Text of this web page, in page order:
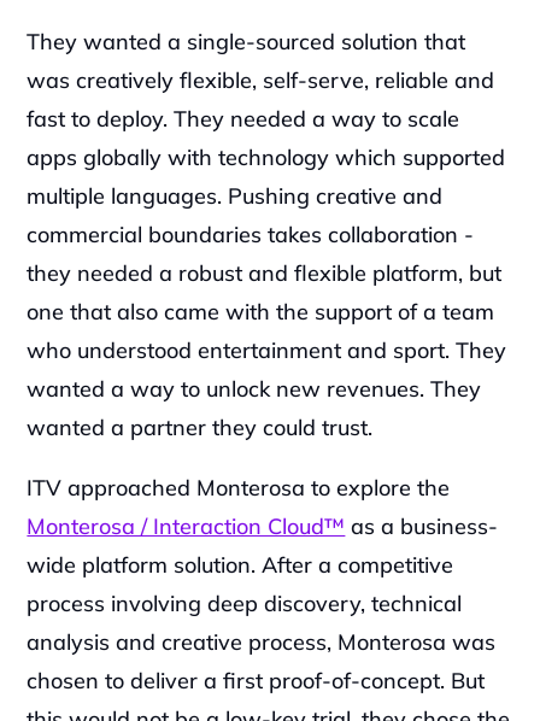
They wanted a single-sourced solution that
was creatively flexible, self-serve, reliable and
fast to deploy. They needed a way to scale
apps globally with technology which supported
multiple languages. Pushing creative and
commercial boundaries takes collaboration -
they needed a robust and flexible platform, but
one that also came with the support of a team
who understood entertainment and sport. They
wanted a way to unlock new revenues. They
wanted a partner they could trust.‍
Monterosa / Interaction Cloud™ as a business-
wide platform solution. After a competitive
process involving deep discovery, technical
analysis and creative process, Monterosa was
chosen to deliver a first proof-of-concept. But